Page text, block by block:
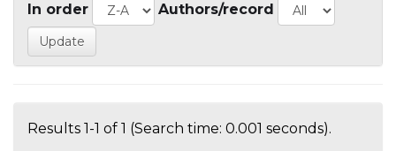
In order Authors/record
Results 1-1 of 1 (Search time: 0.001 seconds).